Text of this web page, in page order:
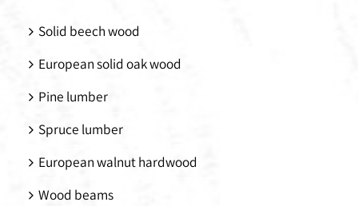
Solid beech wood
European solid oak wood
Pine lumber
Spruce lumber
European walnut hardwood
Wood beams